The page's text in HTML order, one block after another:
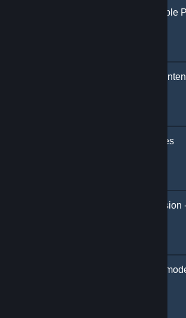
Anonymous Customizable
DarkRP City Worker
S.T.A.L.K.E.R. Anomalies
[wOS] Animation Extension
Female Monster